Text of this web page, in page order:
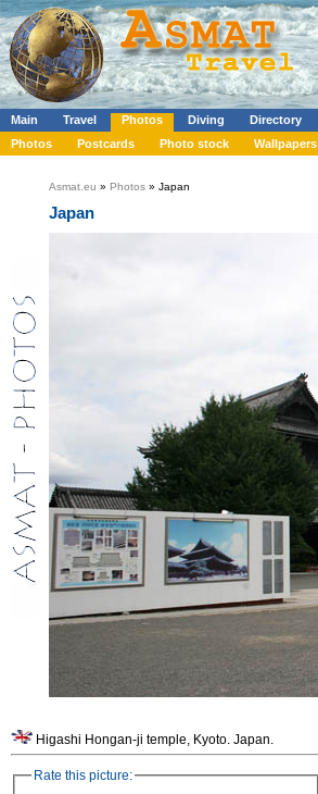
Main Travel Photos Diving Directory
Photos
Postcards Photo stock Wallpapers
Asmat.eu » Photos » Japan
Japan
Higashi Hongan-ji temple, Kyoto. Japan.
Rate this picture: